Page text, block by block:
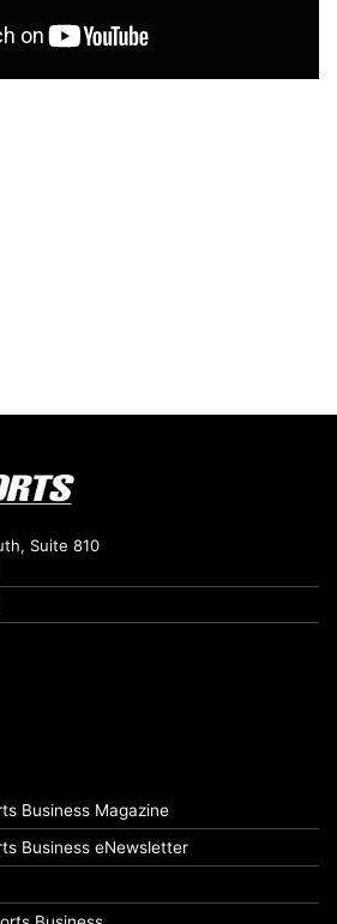
Suite 810
Business Magazine
Business eNewsletter